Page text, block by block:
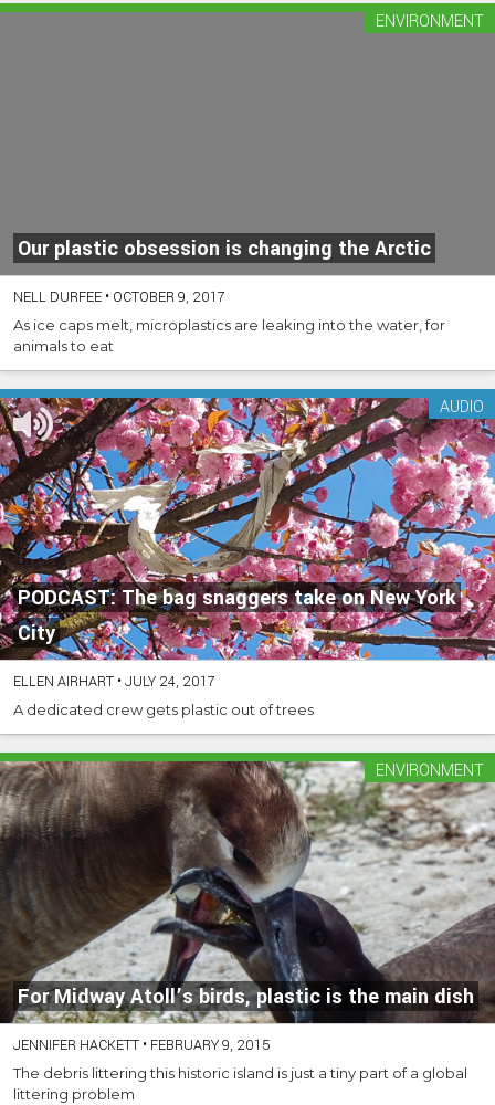
Our plastic obsession is changing the Arctic
ENVIRONMENT
NELL DURFEE • OCTOBER 9, 2017
As ice caps melt, microplastics are leaking into the water, for
animals to eat
PODCAST: The bag snaggers take on New York
City
AUDIO
ELLEN AIRHART •JULY 24, 2017
A dedicated crew gets plastic out of trees
For Midway Atoll’s birds, plastic is the main dish
ENVIRONMENT
JENNIFER HACKETT • FEBRUARY 9, 2015
The debris littering this historic island is just a tiny part of a global
littering problem